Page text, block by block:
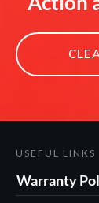
USEFUL LINKS
Warranty